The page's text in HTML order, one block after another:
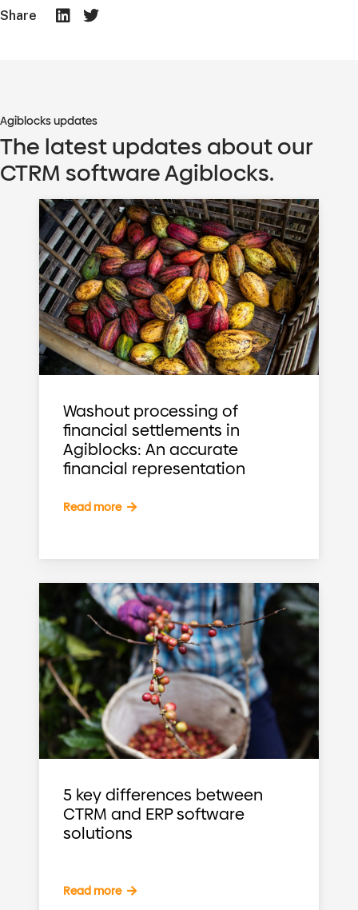
Share
Agiblocks updates
The latest updates about our
CTRM software Agiblocks.
Washout processing of
financial settlements in
Agiblocks: An accurate
financial representation
Read more
5 key differences between
CTRM and ERP software
solutions
Read more